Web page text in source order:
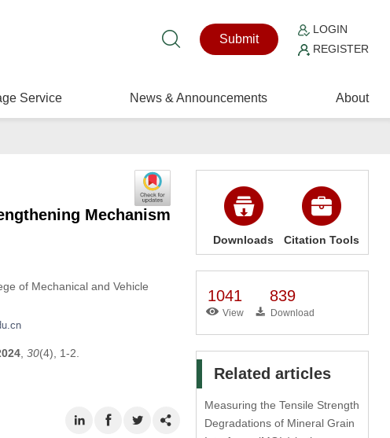
Submit
LOGIN
REGISTER
Service News & Announcements About
Mechanism
of Mechanical and Vehicle
, 30(4), 1-2.
Downloads Citation Tools
1041
View
839
Download
Related articles
Measuring the Tensile Strength
Degradations of Mineral Grain